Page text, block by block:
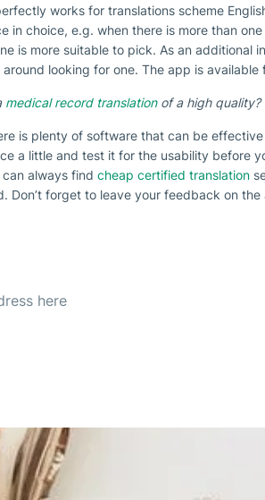
works for translations scheme
in choice, e.g. when there is more than
is more suitable to pick. As an additional
looking for one. The app is
medical record translationof a high quality?
is plenty of software that can be
a little and test it for the usability before
always find cheap certified translation
Don’t forget to leave your feedback on the